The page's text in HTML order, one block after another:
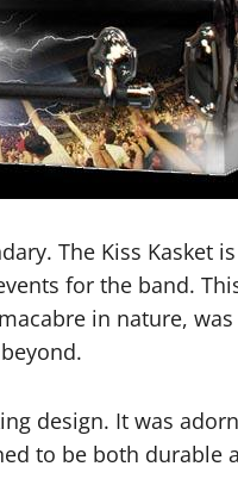
The Kiss
for the band.
in nature,
design. It was
to be both durable